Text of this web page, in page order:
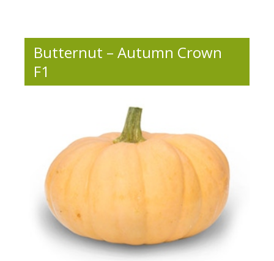
Butternut – Autumn Crown
F1